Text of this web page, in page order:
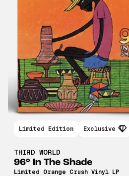
THIRD WORLD
96° In The Shade
Limited Orange Crush Vinyl LP
Limited Edition Exclusive